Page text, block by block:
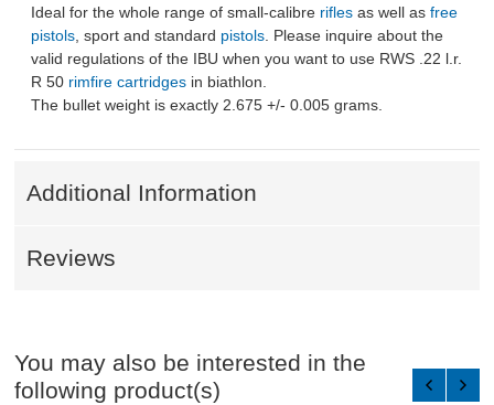
Ideal for the whole range of small-calibre rifles as well asfree
pistols, sport and standard pistols. Please inquire about the
valid regulations of the IBU when you want to use RWS .22 l.r.
R 50 rimfire cartridges in biathlon.
The bullet weight is exactly 2.675 +/- 0.005 grams.
Additional Information
Reviews
You may also be interested in the
following product(s)